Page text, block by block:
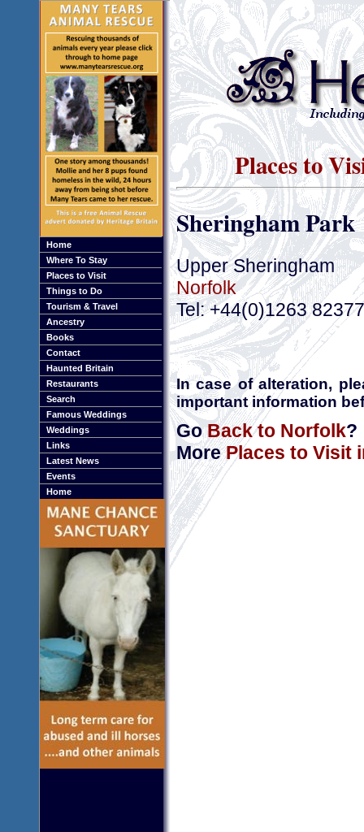
Home
Where To Stay
Places to Visit
Things to Do
Tourism & Travel
Ancestry
Books
Contact
Haunted Britain
Restaurants
Search
Famous Weddings
Weddings
Links
Latest News
Events
Home
Places to
Sheringham Park
Upper Sheringham
Norfolk
Tel: +44(0)1263
In case of alteration,
important information
GoBack to Norfolk?
MorePlaces to Visit